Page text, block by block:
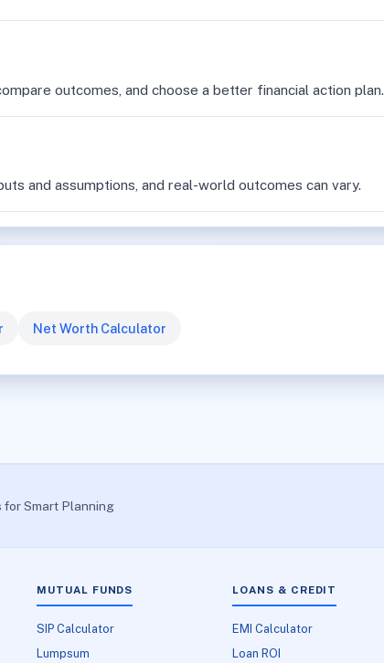
outcomes, and choose a better financial action plan.
and assumptions, and real-world outcomes can vary.
Net Worth Calculator
for Smart Planning
MUTUAL FUNDS
SIP Calculator
Lumpsum
LOANS & CREDIT
EMI Calculator
Loan ROI